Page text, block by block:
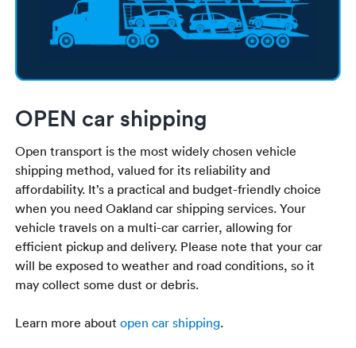
OPEN car shipping
Open transport is the most widely chosen vehicle
shipping method, valued for its reliability and
affordability. It’s a practical and budget-friendly choice
when you need Oakland car shipping services. Your
vehicle travels on a multi-car carrier, allowing for
efficient pickup and delivery. Please note that your car
will be exposed to weather and road conditions, so it
may collect some dust or debris.
Learn more aboutopen car shipping.